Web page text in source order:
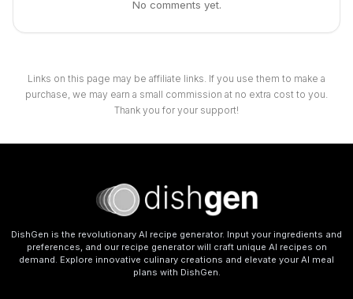
No comments yet.
Links on this page may be affiliate links. If you use them to make a
purchase, we may earn a small commission at no extra cost to you.
Thank you for your support!
DishGen is the revolutionary AI recipe generator. Input your ingredients and
preferences, and our recipe generator will craft unique AI recipes on
demand. Explore innovative culinary creations and elevate your AI meal
plans with DishGen.